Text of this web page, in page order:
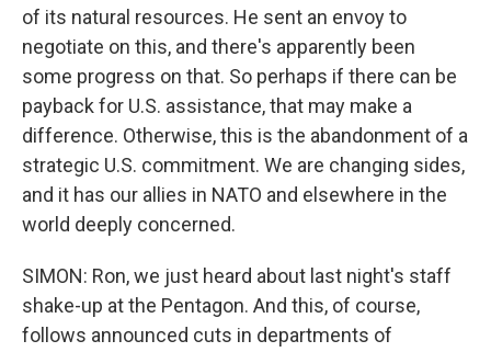
of its natural resources. He sent an envoy to
negotiate on this, and there's apparently been
some progress on that. So perhaps if there can be
payback for U.S. assistance, that may make a
difference. Otherwise, this is the abandonment of a
strategic U.S. commitment. We are changing sides,
and it has our allies in NATO and elsewhere in the
world deeply concerned.
SIMON: Ron, we just heard about last night's staff
shake-up at the Pentagon. And this, of course,
follows announced cuts in departments of